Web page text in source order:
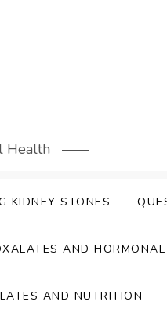
Health
KIDNEY STONES
AND HORMONAL
AND NUTRITION